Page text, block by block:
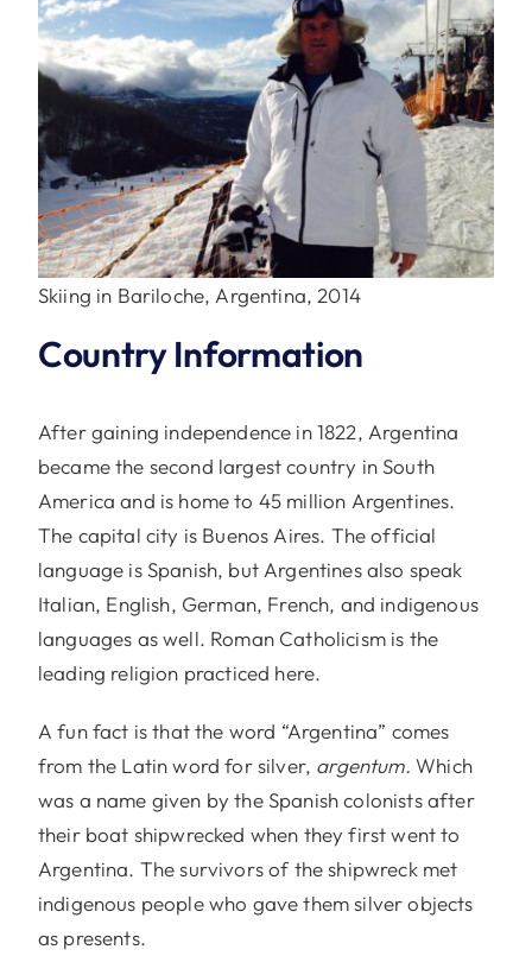
Skiing in Bariloche, Argentina, 2014
Country Information
After gaining independence in 1822, Argentina
became the second largest country in South
America and is home to 45 million Argentines.
The capital city is Buenos Aires. The official
language is Spanish, but Argentines also speak
Italian, English, German, French, and indigenous
languages as well. Roman Catholicism is the
leading religion practiced here.
A fun fact is that the word “Argentina” comes
from the Latin word for silver, argentum. Which
was a name given by the Spanish colonists after
their boat shipwrecked when they first went to
Argentina. The survivors of the shipwreck met
indigenous people who gave them silver objects
as presents.